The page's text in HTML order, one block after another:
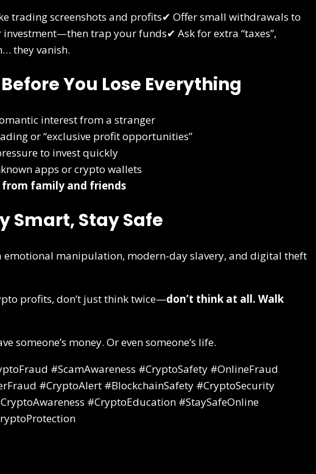
trading screenshots and profits✔ Offer small withdrawals to
investment—then trap your funds✔ Ask for extra “taxes”,
they vanish.
You Lose Everything
interest from a stranger
or “exclusive profit opportunities”
to invest quickly
apps or crypto wallets
from family and friends
Smart, Stay Safe
emotional manipulation, modern-day slavery, and digital theft
profits, don’t just think twice—don’t think at all. Walk
someone’s money. Or even someone’s life.
#ScamAwareness #CryptoSafety #OnlineFraud
#CryptoAlert #BlockchainSafety #CryptoSecurity
#CryptoEducation #StaySafeOnline